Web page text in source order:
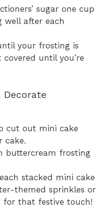
sugar one cup
well after each
your frosting is
until you’re
Decorate
cut out mini cake
cake.
buttercream frosting
stacked mini cake
themed sprinkles or
for that festive touch!